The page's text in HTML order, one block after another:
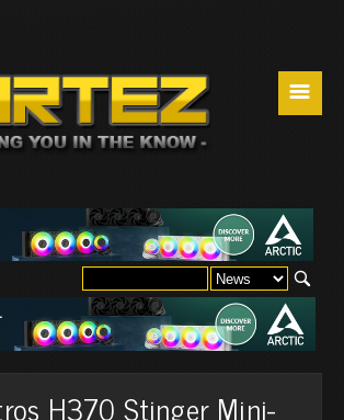
☰
H370 Stinger Mini-